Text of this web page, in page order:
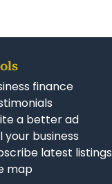
finance
a better ad
your business
latest listings
map